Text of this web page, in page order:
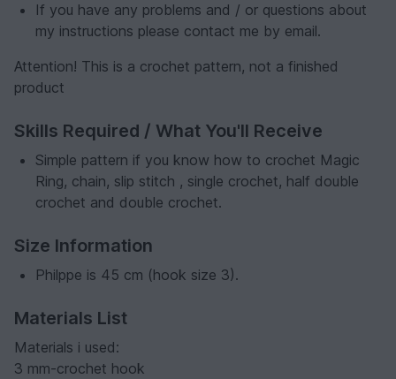
If you have any problems and / or questions about
my instructions please contact me by email.
Attention! This is a crochet pattern, not a finished
product
Skills Required / What You'll Receive
Simple pattern if you know how to crochet Magic
Ring, chain, slip stitch , single crochet, half double
crochet and double crochet.
Size Information
Philppe is 45 cm (hook size 3).
Materials List
Materials i used:
3 mm-crochet hook